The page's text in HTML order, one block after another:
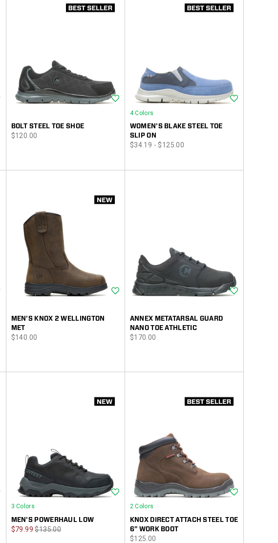
Wishlist
BOLT STEEL TOE SHOE
price
$120.00
Wishlist
WOMEN'S BLAKE STEEL TOE
SLIP ON
price
$34.19 - $125.00
4 Colors
Wishlist
MEN'S KNOX 2 WELLINGTON
MET
price
$140.00
Wishlist
ANNEX METATARSAL GUARD
NANO TOE ATHLETIC
price
$170.00
Wishlist
MEN'S POWERHAUL LOW
Sale
$79.99 Regular
$135.00
Wishlist
3 Colors
KNOX DIRECT ATTACH STEEL TOE
6” WORK BOOT
price
$125.00
2 Colors